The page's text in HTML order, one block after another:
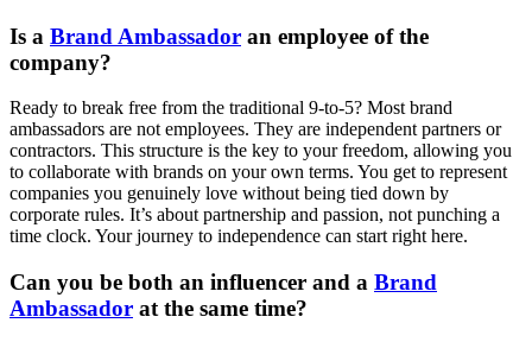
Is a Brand Ambassador an employee of the
company?
Ready to break free from the traditional 9-to-5? Most brand
ambassadors are not employees. They are independent partners or
contractors. This structure is the key to your freedom, allowing you
to collaborate with brands on your own terms. You get to represent
companies you genuinely love without being tied down by
corporate rules. It’s about partnership and passion, not punching a
time clock. Your journey to independence can start right here.
Can you be both an influencer and a Brand
Ambassador at the same time?